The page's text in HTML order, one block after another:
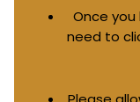
Once you
need to